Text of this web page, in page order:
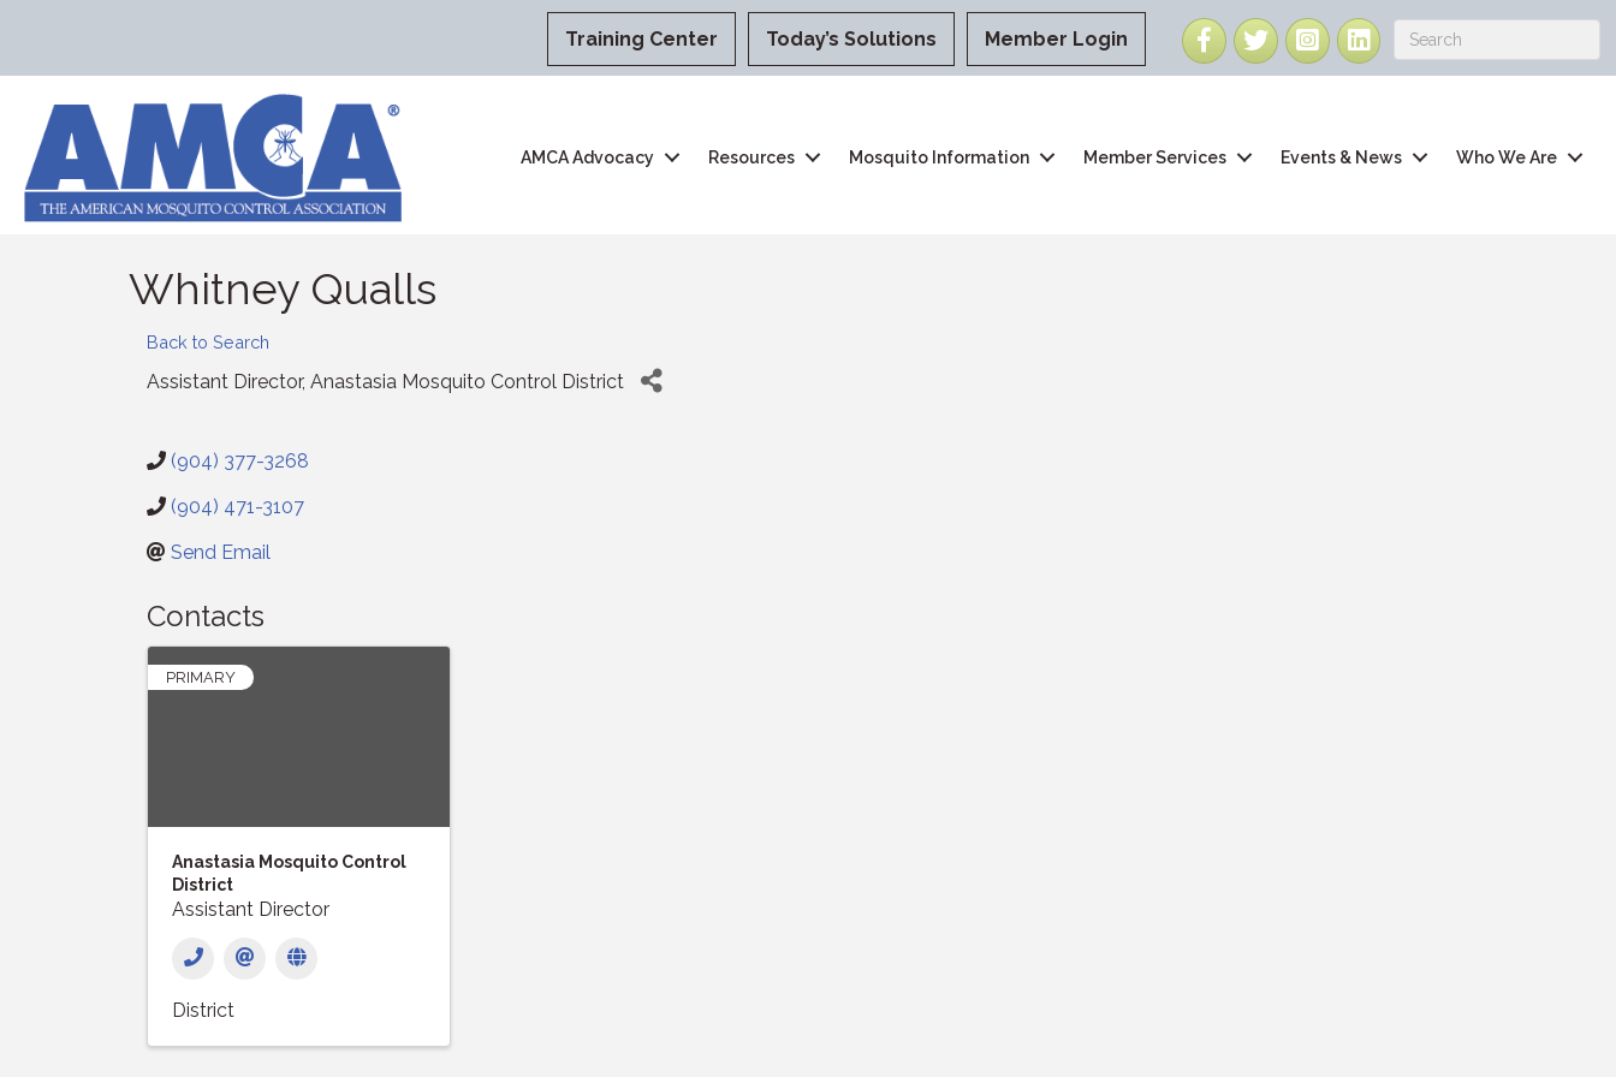
Training Center Today’s Solutions Member Login Facebook
TwitterInstagram
LinkedIn
AMCA Advocacy Resources Mosquito Information Member Services Events & News Who We Are
Whitney Qualls
Back to Search
Assistant Director, Anastasia Mosquito Control District
(904) 377-3268
(904) 471-3107
Send Email
Contacts
PRIMARY
Anastasia Mosquito Control
District
Assistant Director
District